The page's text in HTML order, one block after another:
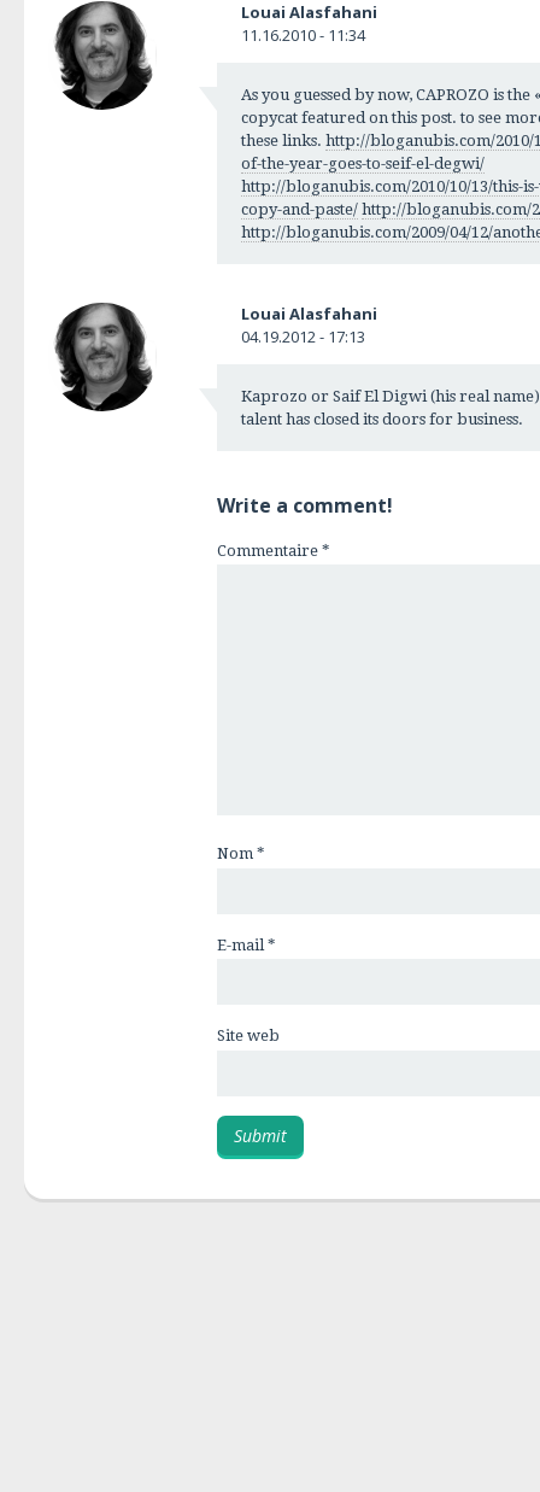
Louai Alasfahani
11.16.2010 - 11:34
As you guessed by now, CAPROZO is
copycat featured on this post. to see
these links. http://bloganubis.com/2010/
of-the-year-goes-to-seif-el-degwi/
http://bloganubis.com/2010/10/13/this-
copy-and-paste/ http://bloganubis.com/
http://bloganubis.com/2009/04/12/
Louai Alasfahani
04.19.2012 - 17:13
Kaprozo or Saif El Digwi (his real name)
talent has closed its doors for business.
Write a comment!
Commentaire *
Nom *
E-mail *
Site web